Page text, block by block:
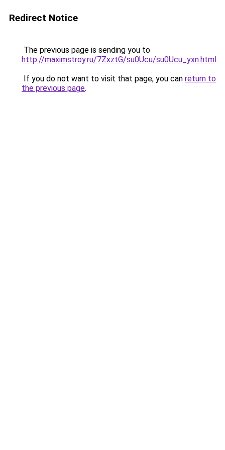
Redirect Notice
The previous page is sending you to
http://maximstroy.ru/7ZxztG/su0Ucu/su0Ucu_yxn.html.
If you do not want to visit that page, you can return to
the previous page.